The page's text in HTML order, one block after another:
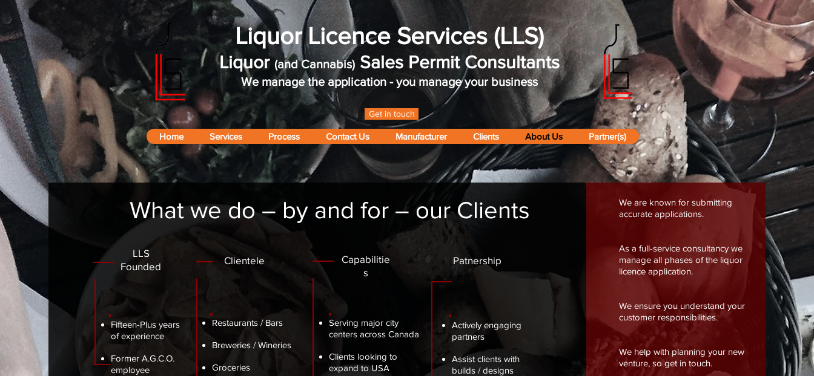
Liquor Licence Services (LLS)
Liquor(and Cannabis) Sales Permit Consultants
We manage the application - you manage your business
Get in touch
Home Services Process Contact Us Manufacturer Clients About Us Partner(s)
What we do – by and for – our Clients
LLS
Founded
Clientele
Capabilitie
s
Patnership
Fifteen-Plus years
of experience
Former A.G.C.O.
employee
Restaurants / Bars
Breweries / Wineries
Groceries
Serving major city
centers across Canada
Clients looking to
expand to USA
Actively engaging
partners
Assist clients with
builds / designs
We are known for submitting
accurate applications.
As a full-service consultancy we
manage all phases of the liquor
licence application.
We ensure you understand your
customer responsibilities.
We help with planning your new
venture, so get in touch.